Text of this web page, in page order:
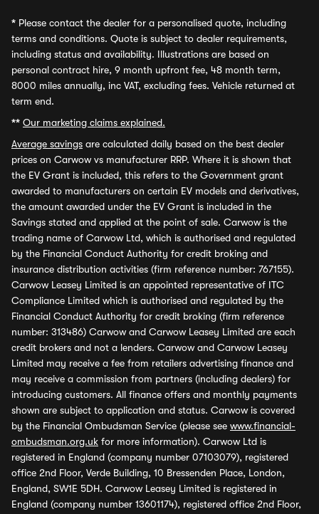
* Please contact the dealer for a personalised quote, including
terms and conditions. Quote is subject to dealer requirements,
including status and availability. Illustrations are based on
personal contract hire, 9 month upfront fee, 48 month term,
8000 miles annually, inc VAT, excluding fees. Vehicle returned at
term end.
** Our marketing claims explained.
Average savings are calculated daily based on the best dealer
prices on Carwow vs manufacturer RRP. Where it is shown that
the EV Grant is included, this refers to the Government grant
awarded to manufacturers on certain EV models and derivatives,
the amount awarded under the EV Grant is included in the
Savings stated and applied at the point of sale. Carwow is the
trading name of Carwow Ltd, which is authorised and regulated
by the Financial Conduct Authority for credit broking and
insurance distribution activities (firm reference number: 767155).
Carwow Leasey Limited is an appointed representative of ITC
Compliance Limited which is authorised and regulated by the
Financial Conduct Authority for credit broking (firm reference
number: 313486) Carwow and Carwow Leasey Limited are each
credit brokers and not a lenders. Carwow and Carwow Leasey
Limited may receive a fee from retailers advertising finance and
may receive a commission from partners (including dealers) for
introducing customers. All finance offers and monthly payments
shown are subject to application and status. Carwow is covered
by the Financial Ombudsman Service (please see www.financial-
ombudsman.org.uk for more information). Carwow Ltd is
registered in England (company number 07103079), registered
office 2nd Floor, Verde Building, 10 Bressenden Place, London,
England, SW1E 5DH. Carwow Leasey Limited is registered in
England (company number 13601174), registered office 2nd Floor,